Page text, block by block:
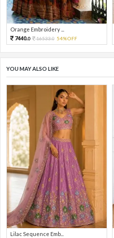
Orange Embroidery ...
7440.0 16533.0 54%OFF
YOU MAY ALSO LIKE
Lilac Sequence Emb...